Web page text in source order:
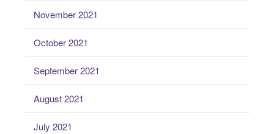
November 2021
October 2021
September 2021
August 2021
July 2021